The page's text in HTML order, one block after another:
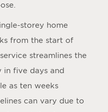
storey home
from the start of
streamlines the
in five days and
as ten weeks
can vary due to